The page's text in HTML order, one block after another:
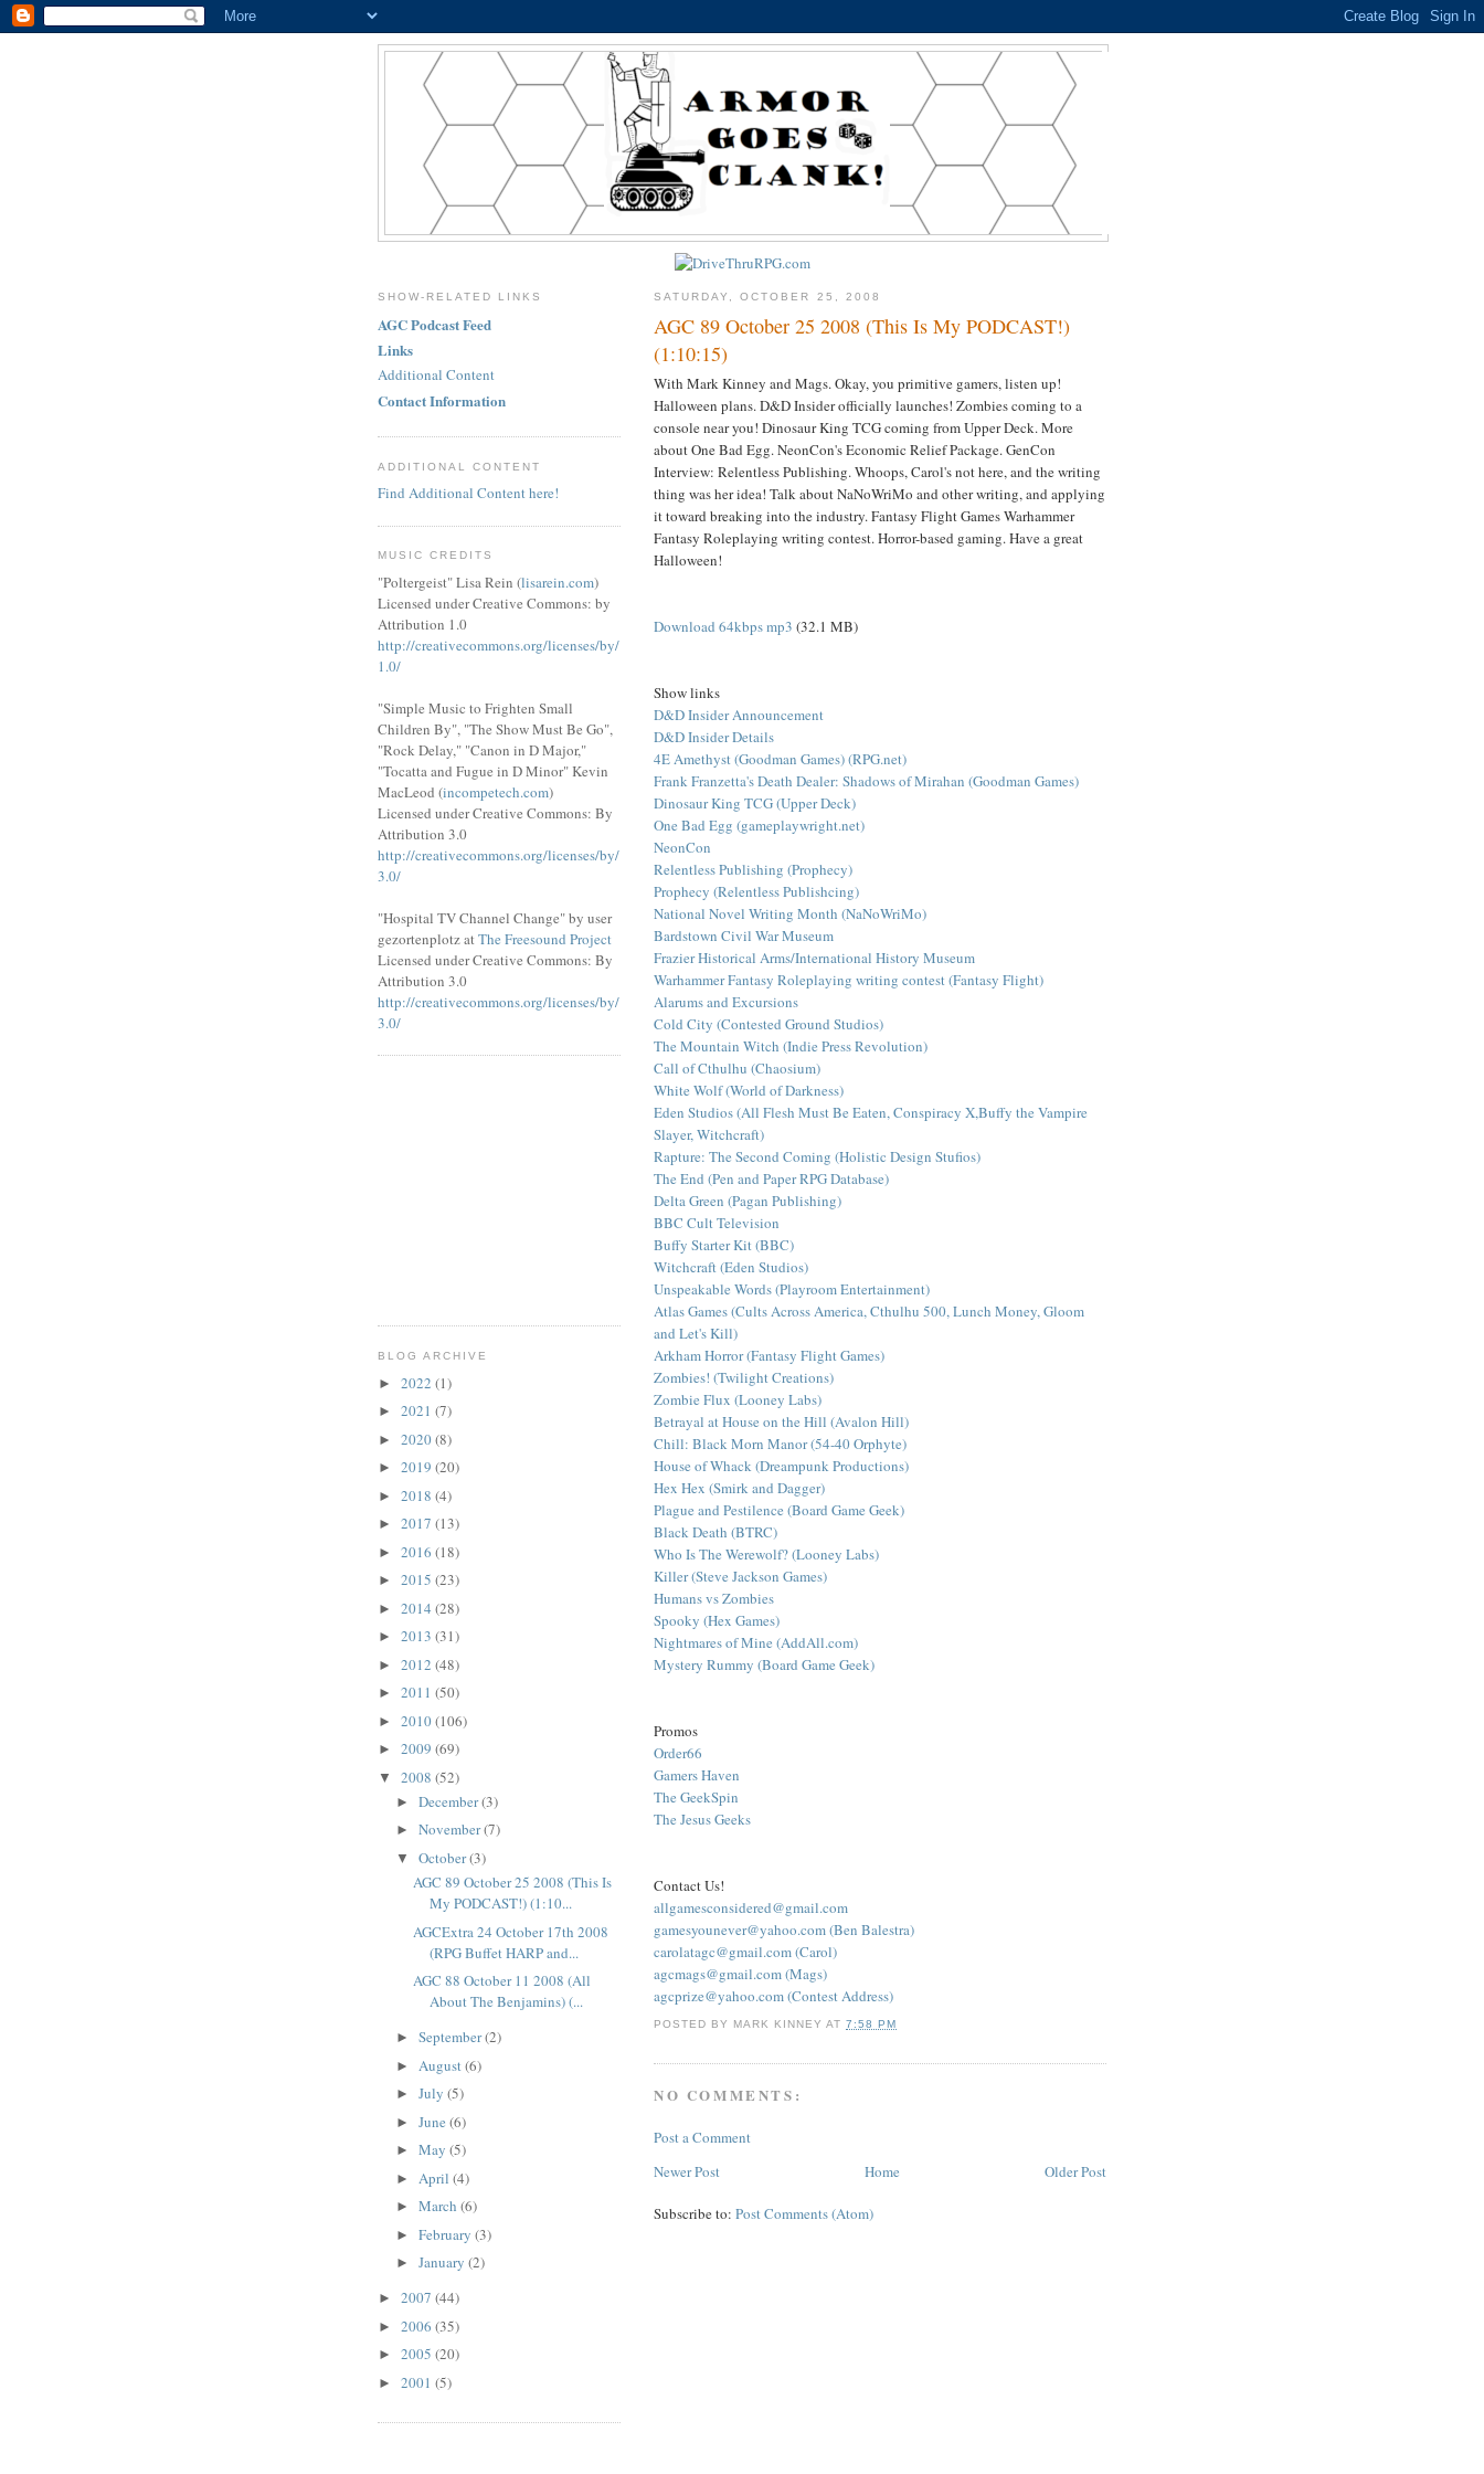
SATURDAY, OCTOBER 25, 2008
AGC 89 October 25 2008 (This Is My PODCAST!)
(1:10:15)
With Mark Kinney and Mags. Okay, you primitive gamers, listen up!
Halloween plans. D&D Insider officially launches! Zombies coming to a
console near you! Dinosaur King TCG coming from Upper Deck. More
about One Bad Egg. NeonCon's Economic Relief Package. GenCon
Interview: Relentless Publishing. Whoops, Carol's not here, and the writing
thing was her idea! Talk about NaNoWriMo and other writing, and applying
it toward breaking into the industry. Fantasy Flight Games Warhammer
Fantasy Roleplaying writing contest. Horror-based gaming. Have a great
Halloween!
Download 64kbps mp3 (32.1 MB)
Show links
D&D Insider Announcement
D&D Insider Details
4E Amethyst (Goodman Games) (RPG.net)
Frank Franzetta's Death Dealer: Shadows of Mirahan (Goodman Games)
Dinosaur King TCG (Upper Deck)
One Bad Egg (gameplaywright.net)
NeonCon
Relentless Publishing (Prophecy)
Prophecy (Relentless Publishcing)
National Novel Writing Month (NaNoWriMo)
Bardstown Civil War Museum
Frazier Historical Arms/International History Museum
Warhammer Fantasy Roleplaying writing contest (Fantasy Flight)
Alarums and Excursions
Cold City (Contested Ground Studios)
The Mountain Witch (Indie Press Revolution)
Call of Cthulhu (Chaosium)
White Wolf (World of Darkness)
Eden Studios (All Flesh Must Be Eaten, Conspiracy X,Buffy the Vampire
Slayer, Witchcraft)
Rapture: The Second Coming (Holistic Design Stufios)
The End (Pen and Paper RPG Database)
Delta Green (Pagan Publishing)
BBC Cult Television
Buffy Starter Kit (BBC)
Witchcraft (Eden Studios)
Unspeakable Words (Playroom Entertainment)
Atlas Games (Cults Across America, Cthulhu 500, Lunch Money, Gloom
and Let's Kill)
Arkham Horror (Fantasy Flight Games)
Zombies! (Twilight Creations)
Zombie Flux (Looney Labs)
Betrayal at House on the Hill (Avalon Hill)
Chill: Black Morn Manor (54-40 Orphyte)
House of Whack (Dreampunk Productions)
Hex Hex (Smirk and Dagger)
Plague and Pestilence (Board Game Geek)
Black Death (BTRC)
Who Is The Werewolf? (Looney Labs)
Killer (Steve Jackson Games)
Humans vs Zombies
Spooky (Hex Games)
Nightmares of Mine (AddAll.com)
Mystery Rummy (Board Game Geek)
Promos
Order66
Gamers Haven
The GeekSpin
The Jesus Geeks
Contact Us!
allgamesconsidered@gmail.com
gamesyounever@yahoo.com (Ben Balestra)
carolatagc@gmail.com (Carol)
agcmags@gmail.com (Mags)
agcprize@yahoo.com (Contest Address)
POSTED BY MARK KINNEY AT7:58 PM
NO COMMENTS:
Post a Comment
Newer Post
Older Post
Home
Subscribe to: Post Comments (Atom)
SHOW-RELATED LINKS
AGC Podcast Feed
Links
Additional Content
Contact Information
ADDITIONAL CONTENT
Find Additional Content here!
MUSIC CREDITS
"Poltergeist" Lisa Rein (lisarein.com)
Licensed under Creative Commons: by
Attribution 1.0
http://creativecommons.org/licenses/by/
1.0/
"Simple Music to Frighten Small
Children By", "The Show Must Be Go",
"Rock Delay," "Canon in D Major,"
"Tocatta and Fugue in D Minor" Kevin
MacLeod (incompetech.com)
Licensed under Creative Commons: By
Attribution 3.0
http://creativecommons.org/licenses/by/
3.0/
"Hospital TV Channel Change" by user
gezortenplotz atThe Freesound Project
Licensed under Creative Commons: By
Attribution 3.0
http://creativecommons.org/licenses/by/
3.0/
BLOG ARCHIVE
► 2022 (1)
► 2021 (7)
► 2020(8)
► 2019 (20)
► 2018 (4)
► 2017 (13)
► 2016 (18)
► 2015 (23)
► 2014 (28)
► 2013 (31)
► 2012 (48)
► 2011 (50)
► 2010(106)
► 2009 (69)
▼ 2008 (52)
► December(3)
► November(7)
▼ October(3)
AGC 89 October 25 2008 (This Is
My PODCAST!) (1:10...
AGCExtra 24 October 17th 2008
(RPG Buffet HARP and...
AGC 88 October 11 2008 (All
About The Benjamins) (...
► September(2)
► August (6)
► July (5)
► June (6)
► May (5)
► April (4)
► March (6)
► February (3)
► January (2)
► 2007 (44)
► 2006 (35)
► 2005 (20)
► 2001 (5)